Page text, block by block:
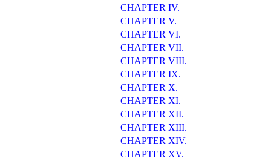
CHAPTER IV.
CHAPTER V.
CHAPTER VI.
CHAPTER VII.
CHAPTER VIII.
CHAPTER IX.
CHAPTER X.
CHAPTER XI.
CHAPTER XII.
CHAPTER XIII.
CHAPTER XIV.
CHAPTER XV.